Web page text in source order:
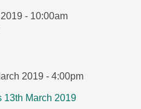
- 10:00am
2019 - 4:00pm
13th March 2019